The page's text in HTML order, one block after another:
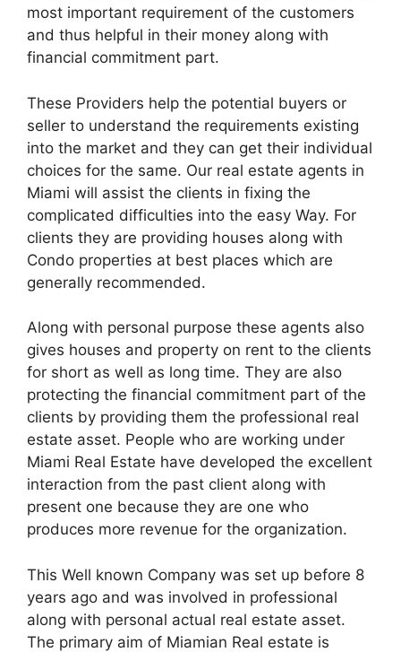
most important requirement of the customers
and thus helpful in their money along with
financial commitment part.
These Providers help the potential buyers or
seller to understand the requirements existing
into the market and they can get their individual
choices for the same. Our real estate agents in
Miami will assist the clients in fixing the
complicated difficulties into the easy Way. For
clients they are providing houses along with
Condo properties at best places which are
generally recommended.
Along with personal purpose these agents also
gives houses and property on rent to the clients
for short as well as long time. They are also
protecting the financial commitment part of the
clients by providing them the professional real
estate asset. People who are working under
Miami Real Estate have developed the excellent
interaction from the past client along with
present one because they are one who
produces more revenue for the organization.
This Well known Company was set up before 8
years ago and was involved in professional
along with personal actual real estate asset.
The primary aim of Miamian Real estate is